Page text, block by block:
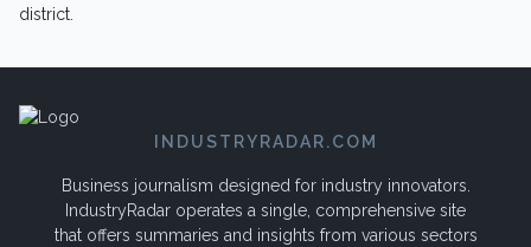
district.
INDUSTRYRADAR.COM
Business journalism designed for industry innovators.
IndustryRadar operates a single, comprehensive site
that offers summaries and insights from various sectors